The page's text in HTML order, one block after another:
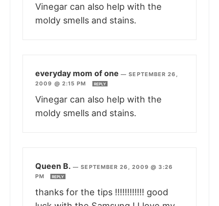
Vinegar can also help with the
moldy smells and stains.
everyday mom of one —SEPTEMBER 26,
2009 @ 2:15 PM
REPLY
Vinegar can also help with the
moldy smells and stains.
Queen B. —SEPTEMBER 26, 2009 @ 3:26
PM
REPLY
thanks for the tips !!!!!!!!!!!! good